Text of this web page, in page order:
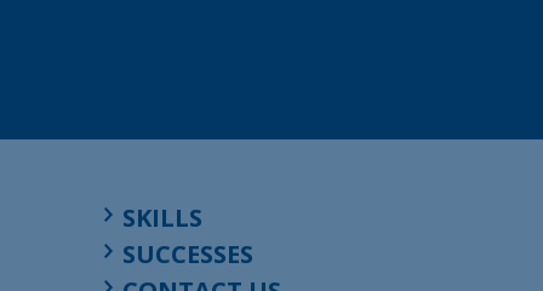
SKILLS
SUCCESSES